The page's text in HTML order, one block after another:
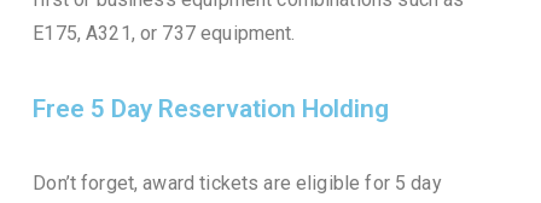
E175, A321, or 737 equipment.
Free 5 Day Reservation Holding
Don’t forget, award tickets are eligible for 5 day